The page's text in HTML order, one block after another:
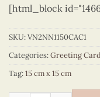
[html_block
SKU:VN2NN1150CAC1
Categories:Greeting
Tag:15 cm x 15 cm